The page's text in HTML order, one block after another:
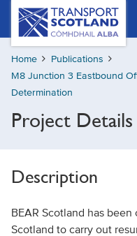
Skip
content
Transport
Scotland,
Comhdhail
alba
home
button
Home
Publications
M8 Junction 3 Eastbound
Determination
Project Details
Description
BEAR Scotland has
Scotland to carry out